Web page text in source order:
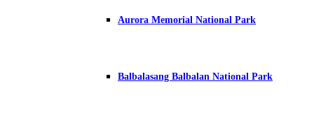
Aurora Memorial National Park
Balbalasang Balbalan National Park